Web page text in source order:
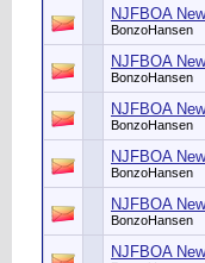
NJFBOA
BonzoHansen
NJFBOA
BonzoHansen
NJFBOA
BonzoHansen
NJFBOA
BonzoHansen
NJFBOA
BonzoHansen
NJFBOA